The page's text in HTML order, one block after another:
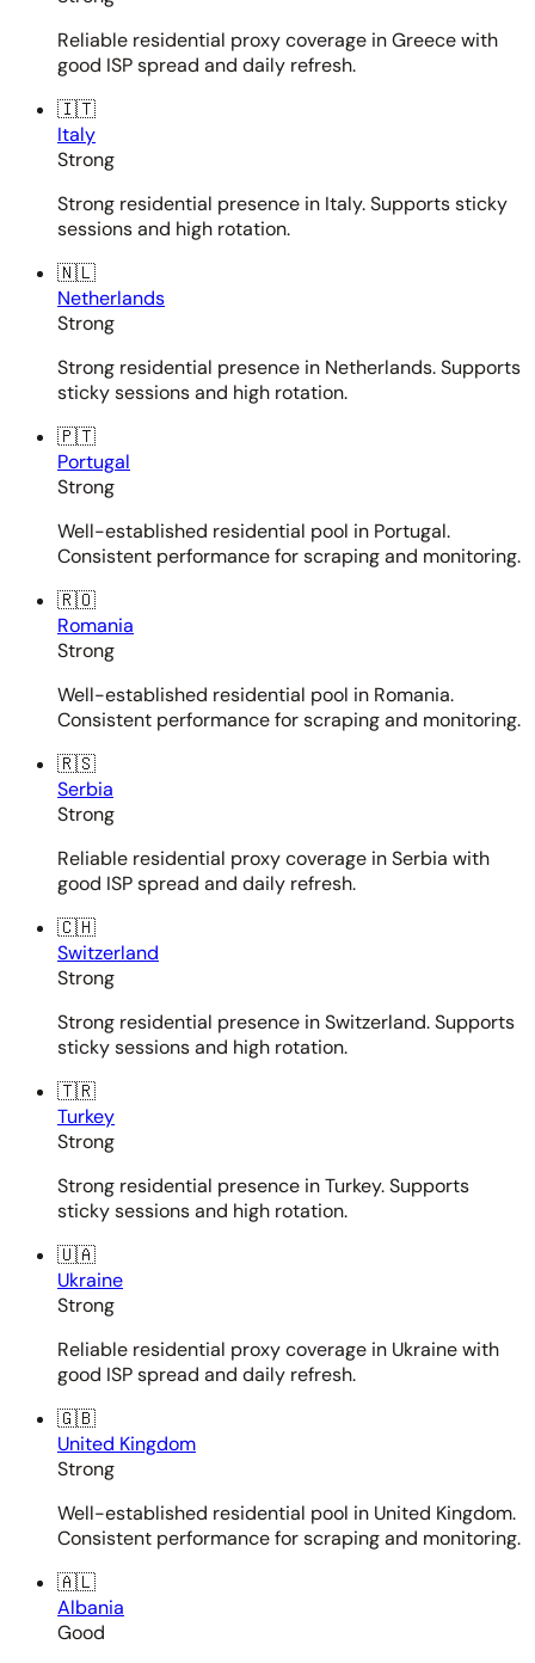
Reliable residential proxy coverage in Greece with
good ISP spread and daily refresh.
🇮🇹
Italy
Strong
Strong residential presence in Italy. Supports sticky
sessions and high rotation.
🇳🇱
Netherlands
Strong
Strong residential presence in Netherlands. Supports
sticky sessions and high rotation.
🇵🇹
Portugal
Strong
Well-established residential pool in Portugal.
Consistent performance for scraping and monitoring.
🇷🇴
Romania
Strong
Well-established residential pool in Romania.
Consistent performance for scraping and monitoring.
🇷🇸
Serbia
Strong
Reliable residential proxy coverage in Serbia with
good ISP spread and daily refresh.
🇨🇭
Switzerland
Strong
Strong residential presence in Switzerland. Supports
sticky sessions and high rotation.
🇹🇷
Turkey
Strong
Strong residential presence in Turkey. Supports
sticky sessions and high rotation.
🇺🇦
Ukraine
Strong
Reliable residential proxy coverage in Ukraine with
good ISP spread and daily refresh.
🇬🇧
United Kingdom
Strong
Well-established residential pool in United Kingdom.
Consistent performance for scraping and monitoring.
🇦🇱
Albania
Good